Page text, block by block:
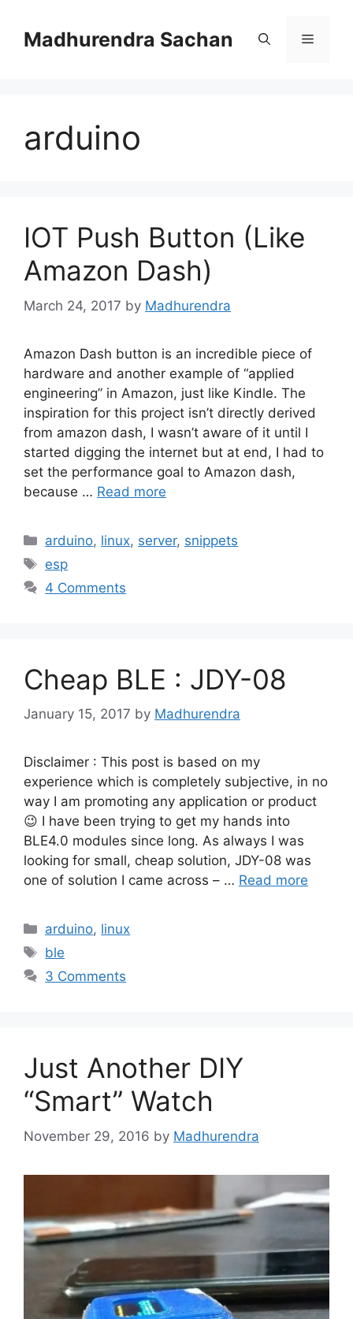
contentMadhurendra Sachan Menu
arduino
IOT Push Button (Like
Amazon Dash)
March 24, 2017 by Madhurendra
Amazon Dash button is an incredible piece of
hardware and another example of “applied
engineering” in Amazon, just like Kindle. The
inspiration for this project isn’t directly derived
from amazon dash, I wasn’t aware of it until I
started digging the internet but at end, I had to
set the performance goal to Amazon dash,
because … Read more
Categories
arduino, linux, server, snippets
Tags
esp
4 Comments
Cheap BLE : JDY-08
January 15, 2017 by Madhurendra
Disclaimer : This post is based on my
experience which is completely subjective, in no
way I am promoting any application or product
😉 I have been trying to get my hands into
BLE4.0 modules since long. As always I was
looking for small, cheap solution, JDY-08 was
one of solution I came across – … Read more
Categories
arduino, linux
Tags
ble
3 Comments
Just Another DIY
“Smart” Watch
November 29, 2016 by Madhurendra